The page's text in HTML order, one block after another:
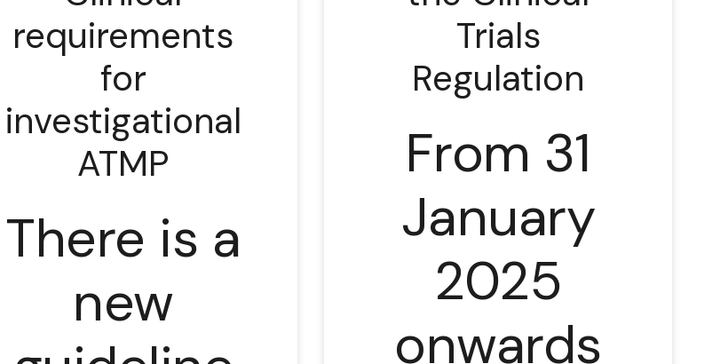
requirements
for
investigational
ATMP
There is a
new
Trials
Regulation
From 31
January
2025
onwards